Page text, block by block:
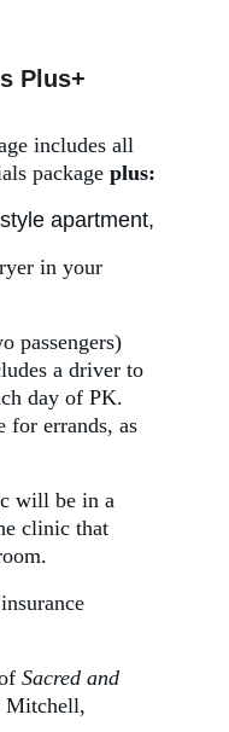
Plus+
includes all
package plus:
apartment,
in your
passengers)
a driver to
day of PK.
for errands, as
will be in a
clinic that
Sacred and
Mitchell,